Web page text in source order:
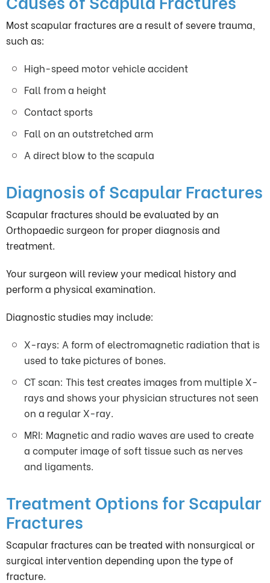
Most scapular fractures are a result of severe trauma,
such as:
High-speed motor vehicle accident
Fall from a height
Contact sports
Fall on an outstretched arm
A direct blow to the scapula
Diagnosis of Scapular Fractures
Scapular fractures should be evaluated by an
Orthopaedic surgeon for proper diagnosis and
treatment.
Your surgeon will review your medical history and
perform a physical examination.
Diagnostic studies may include:
X-rays: A form of electromagnetic radiation that is
used to take pictures of bones.
CT scan: This test creates images from multiple X-
rays and shows your physician structures not seen
on a regular X-ray.
MRI: Magnetic and radio waves are used to create
a computer image of soft tissue such as nerves
and ligaments.
Treatment Options for Scapular
Fractures
Scapular fractures can be treated with nonsurgical or
surgical intervention depending upon the type of
fracture.